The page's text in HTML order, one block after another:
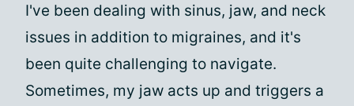
I've been dealing with sinus, jaw, and neck
issues in addition to migraines, and it's
been quite challenging to navigate.
Sometimes, my jaw acts up and triggers a